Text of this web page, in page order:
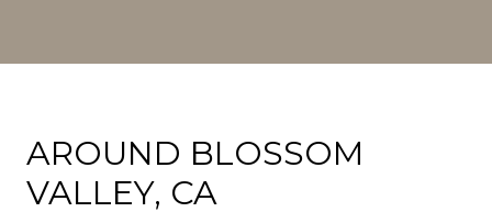
AROUND BLOSSOM
VALLEY, CA